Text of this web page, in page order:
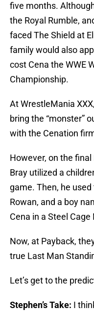
five months.
the Royal Rumble,
faced The Shield at
family would also
cost Cena the WWE
Championship.
At WrestleMania
bring the “monster”
with the Cenation
However, on the
Bray utilized a
game. Then, he
Rowan, and a boy
Cena in a Steel Cage
Now, at Payback,
true Last Man
Let’s get to the
Stephen’s Take: I